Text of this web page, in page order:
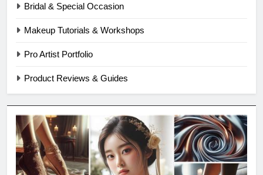
Bridal & Special Occasion
Makeup Tutorials & Workshops
Pro Artist Portfolio
Product Reviews & Guides